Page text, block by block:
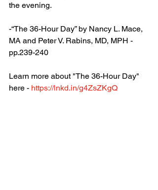
the evening.
-“The 36-Hour Day” by Nancy L. Mace,
MA and Peter V. Rabins, MD, MPH -
pp.239-240
Learn more about "The 36-Hour Day"
here - https://lnkd.in/g4ZsZKgQ